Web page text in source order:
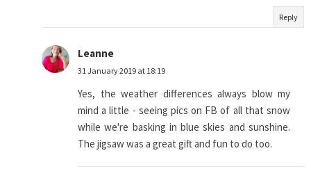
Reply
Leanne
31 January 2019 at 18:19
Yes, the weather differences always blow my
mind a little - seeing pics on FB of all that snow
while we're basking in blue skies and sunshine.
The jigsaw was a great gift and fun to do too.